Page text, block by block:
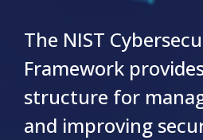
The NIST
Framework
structure for
and improving